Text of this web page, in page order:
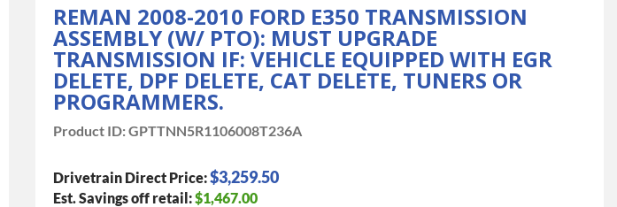
REMAN 2008-2010 FORD E350 TRANSMISSION
ASSEMBLY (W/ PTO): MUST UPGRADE
TRANSMISSION IF: VEHICLE EQUIPPED WITH EGR
DELETE, DPF DELETE, CAT DELETE, TUNERS OR
PROGRAMMERS.
Product ID:GPTTNN5R1106008T236A
Drivetrain Direct Price:$3,259.50
Est. Savings off retail:$1,467.00